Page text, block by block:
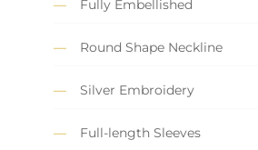
Fully Embellished
Round Shape Neckline
Silver Embroidery
Full-length Sleeves